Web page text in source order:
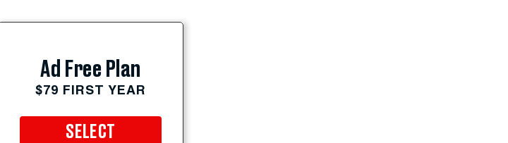
Ad Free Plan
$79 FIRST YEAR
SELECT